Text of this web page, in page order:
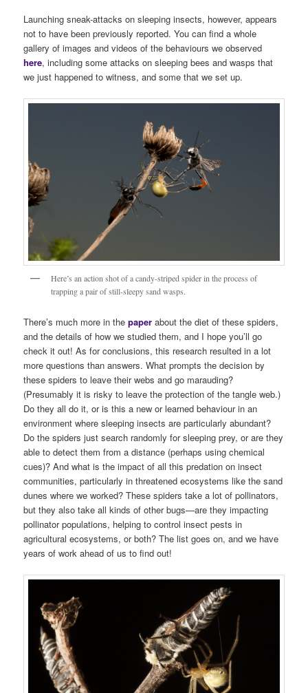
Launching sneak-attacks on sleeping insects, however, appears
not to have been previously reported. You can find a whole
gallery of images and videos of the behaviours we observed
here, including some attacks on sleeping bees and wasps that
we just happened to witness, and some that we set up.
Here’s an action shot of a candy-striped spider in the process of
trapping a pair of still-sleepy sand wasps.
There’s much more in thepaper about the diet of these spiders,
and the details of how we studied them, and I hope you’ll go
check it out! As for conclusions, this research resulted in a lot
more questions than answers. What prompts the decision by
these spiders to leave their webs and go marauding?
(Presumably it is risky to leave the protection of the tangle web.)
Do they all do it, or is this a new or learned behaviour in an
environment where sleeping insects are particularly abundant?
Do the spiders just search randomly for sleeping prey, or are they
able to detect them from a distance (perhaps using chemical
cues)? And what is the impact of all this predation on insect
communities, particularly in threatened ecosystems like the sand
dunes where we worked? These spiders take a lot of pollinators,
but they also take all kinds of other bugs—are they impacting
pollinator populations, helping to control insect pests in
agricultural ecosystems, or both? The list goes on, and we have
years of work ahead of us to find out!